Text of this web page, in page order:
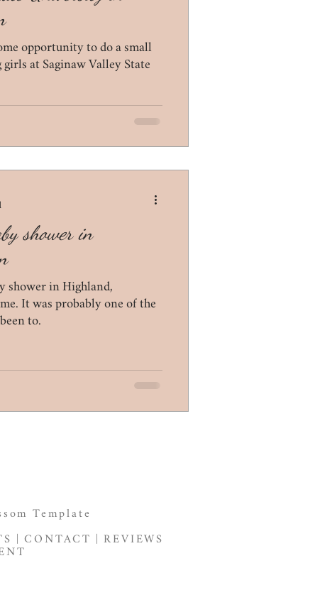
opportunity to do a small
at Saginaw Valley State
shower in
shower in Highland,
It was probably one of the
to.
Template
|CONTACT
REVIEWS